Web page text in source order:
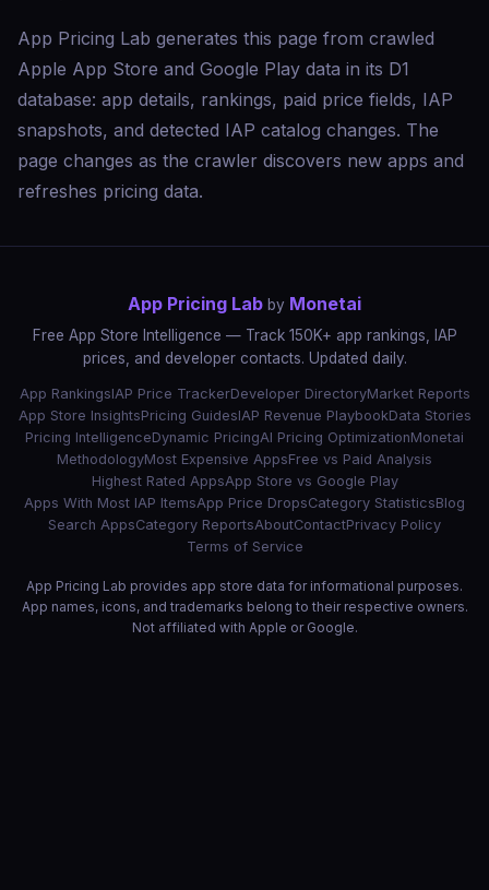
App Pricing Lab generates this page from crawled
Apple App Store and Google Play data in its D1
database: app details, rankings, paid price fields, IAP
snapshots, and detected IAP catalog changes. The
page changes as the crawler discovers new apps and
refreshes pricing data.
App Pricing Lab by Monetai
Free App Store Intelligence — Track 150K+ app rankings, IAP
prices, and developer contacts. Updated daily.
App RankingsIAP Price TrackerDeveloper DirectoryMarket Reports
App Store InsightsPricing GuidesIAP Revenue PlaybookData Stories
Pricing IntelligenceDynamic PricingAI Pricing OptimizationMonetai
MethodologyMost Expensive AppsFree vs Paid Analysis
Highest Rated AppsApp Store vs Google Play
Apps With Most IAP ItemsApp Price DropsCategory StatisticsBlog
Search AppsCategory ReportsAboutContactPrivacy Policy
Terms of Service
App Pricing Lab provides app store data for informational purposes.
App names, icons, and trademarks belong to their respective owners.
Not affiliated with Apple or Google.